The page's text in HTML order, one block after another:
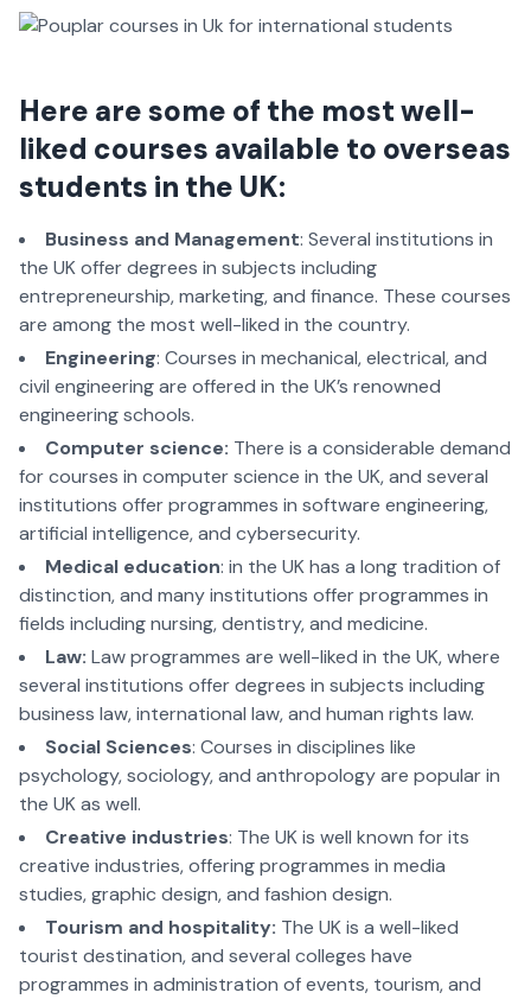
Here are some of the most well-
liked courses available to overseas
students in the UK:
Business and Management: Several institutions in
the UK offer degrees in subjects including
entrepreneurship, marketing, and finance. These courses
are among the most well-liked in the country.
Engineering: Courses in mechanical, electrical, and
civil engineering are offered in the UK’s renowned
engineering schools.
Computer science: There is a considerable demand
for courses in computer science in the UK, and several
institutions offer programmes in software engineering,
artificial intelligence, and cybersecurity.
Medical education: in the UK has a long tradition of
distinction, and many institutions offer programmes in
fields including nursing, dentistry, and medicine.
Law: Law programmes are well-liked in the UK, where
several institutions offer degrees in subjects including
business law, international law, and human rights law.
Social Sciences: Courses in disciplines like
psychology, sociology, and anthropology are popular in
the UK as well.
Creative industries: The UK is well known for its
creative industries, offering programmes in media
studies, graphic design, and fashion design.
Tourism and hospitality: The UK is a well-liked
tourist destination, and several colleges have
programmes in administration of events, tourism, and